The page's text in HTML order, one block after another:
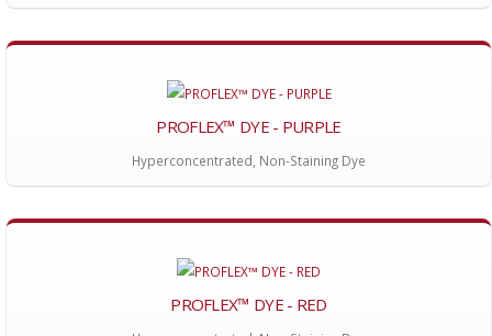
PROFLEX™ DYE - PURPLE
Hyperconcentrated, Non-Staining Dye
PROFLEX™ DYE - RED